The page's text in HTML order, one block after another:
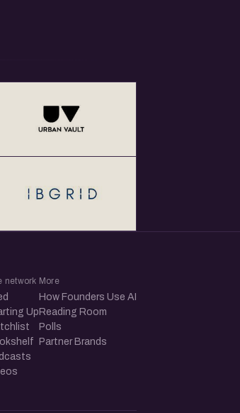
network
Up
More
How Founders Use AI
Reading Room
Polls
Partner Brands